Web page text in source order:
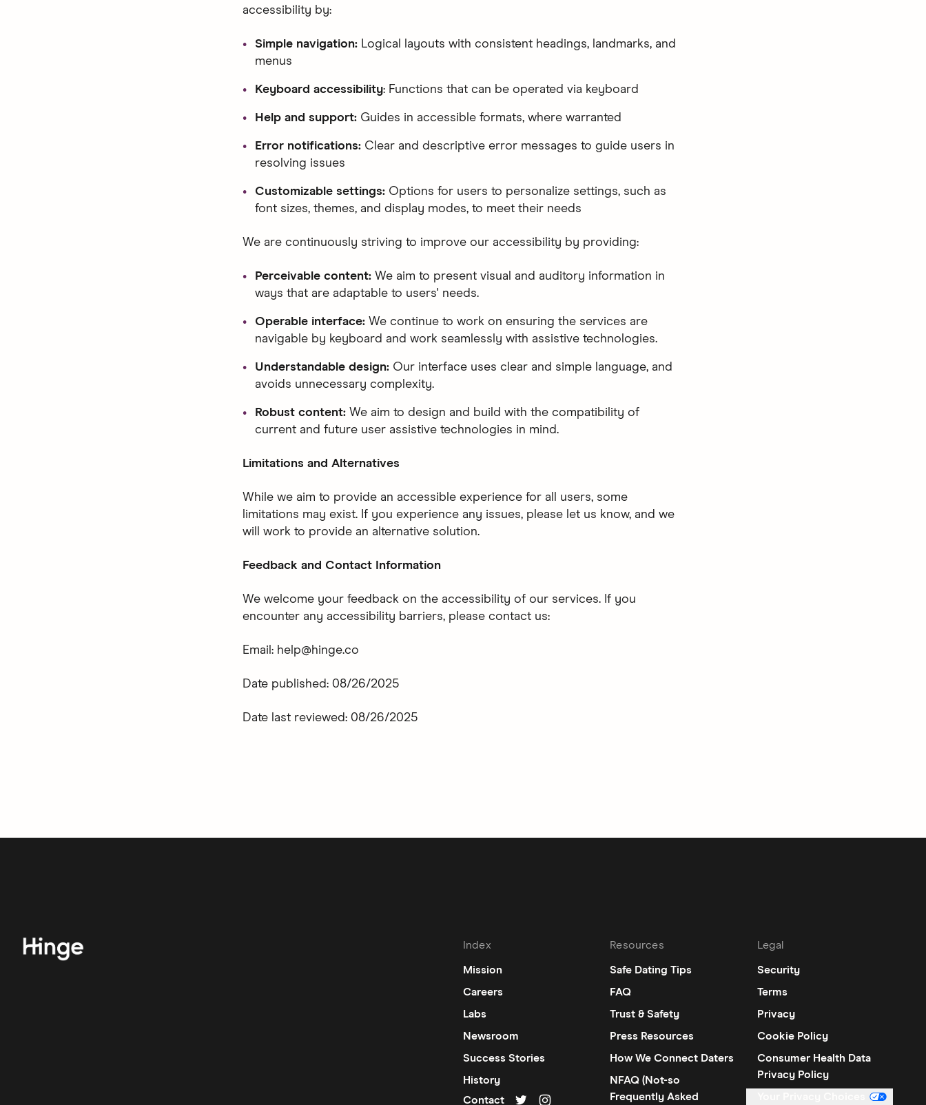
accessibility by:
Simple navigation: Logical layouts with consistent headings, landmarks, and
menus
Keyboard accessibility: Functions that can be operated via keyboard
Help and support: Guides in accessible formats, where warranted
Error notifications: Clear and descriptive error messages to guide users in
resolving issues
Customizable settings: Options for users to personalize settings, such as
font sizes, themes, and display modes, to meet their needs
We are continuously striving to improve our accessibility by providing:
Perceivable content: We aim to present visual and auditory information in
ways that are adaptable to users' needs.
Operable interface: We continue to work on ensuring the services are
navigable by keyboard and work seamlessly with assistive technologies.
Understandable design: Our interface uses clear and simple language, and
avoids unnecessary complexity.
Robust content: We aim to design and build with the compatibility of
current and future user assistive technologies in mind.
Limitations and Alternatives
While we aim to provide an accessible experience for all users, some
limitations may exist. If you experience any issues, please let us know, and we
will work to provide an alternative solution.
Feedback and Contact Information
We welcome your feedback on the accessibility of our services. If you
encounter any accessibility barriers, please contact us:
Email: help@hinge.co
Date published: 08/26/2025
Date last reviewed: 08/26/2025
Index
Mission
Careers
Labs
Newsroom
Success Stories
History
Contact
Resources
Safe Dating Tips
FAQ
Trust & Safety
Press Resources
How We Connect Daters
NFAQ (Not-so
Frequently Asked
Legal
Security
Terms
Privacy
Cookie Policy
Consumer Health Data
Privacy Policy